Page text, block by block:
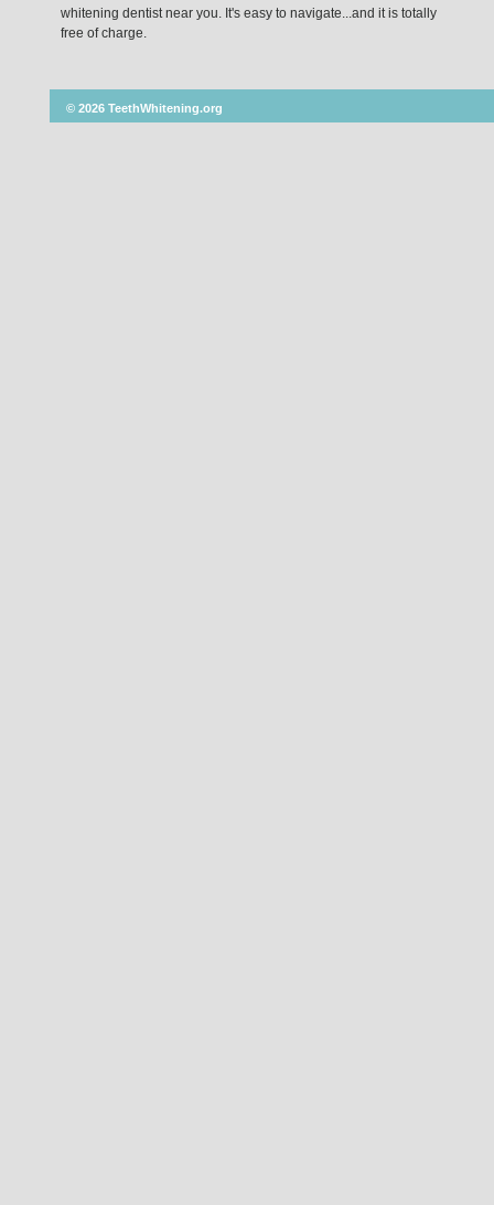
whitening dentist near you. It's easy to navigate...and it is totally
free of charge.
© 2026 TeethWhitening.org